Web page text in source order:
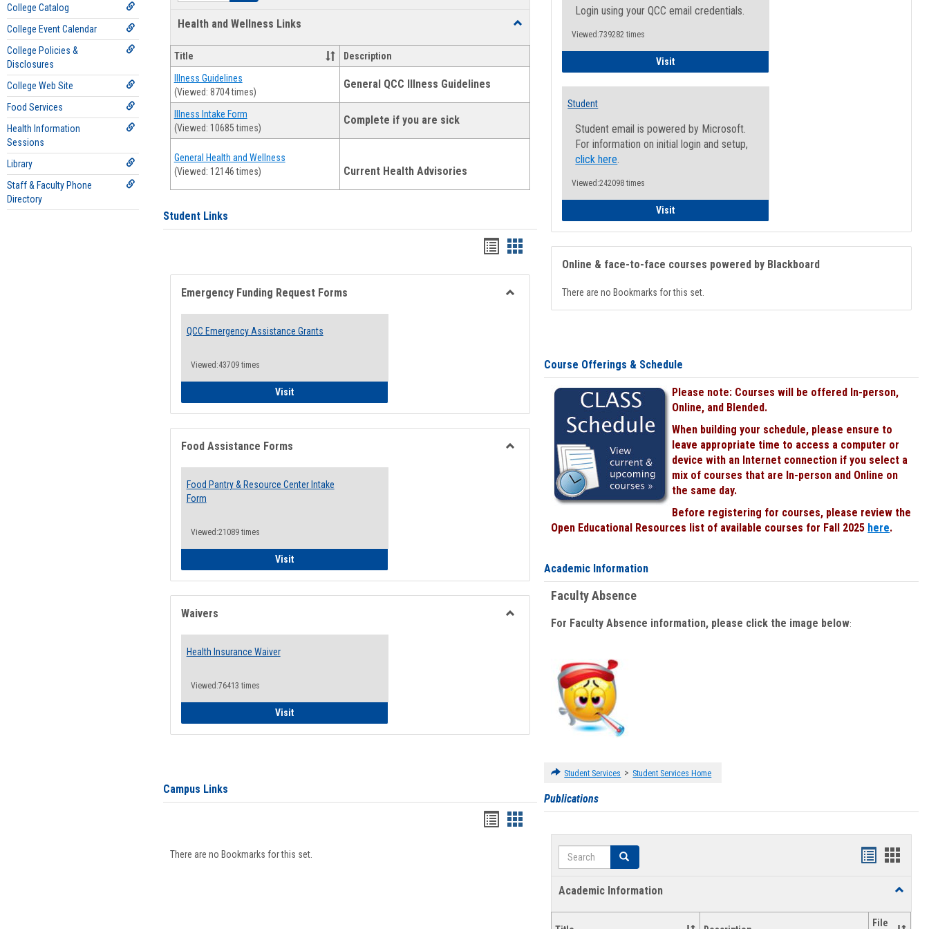
College Catalog
College Event Calendar
College Policies &
Disclosures
College Web Site
Food Services
Health Information
Sessions
Library
Staff & Faculty Phone
Directory
Health and Wellness Links
Toggle
Wellness
Title Description
Illness Guidelines
(Viewed: 8704 times)
General QCC Illness Guidelines
Illness Intake Form
(Viewed: 10685 times)
Complete if you are sick
General Health and Wellness
(Viewed: 12146 times)
Current Health Advisories
Student Links
Bookmarks
list
view
Bookmarks
card
view
Emergency Funding Request Forms
QCC Emergency Assistance Grants
Viewed:43709 times
VisitQCC Emergency Assistance Grants
Food Assistance Forms
Food Pantry & Resource Center Intake
Form
Viewed:21089 times
VisitFood Pantry & Resource Center Intake Form
Waivers
Health Insurance Waiver
Viewed:76413 times
VisitHealth Insurance Waiver
Campus Links
Bookmarks
Bookmarks
There are no Bookmarks for this set.
Login using your QCC email credentials.
Viewed:739282 times
VisitFaculty/Staff - Microsoft Online
Student
Student email is powered by Microsoft.
For information on initial login and setup,
click here.
Viewed:242098 times
VisitStudent
Online & face-to-face courses powered by Blackboard
There are no Bookmarks for this set.
Course Offerings & Schedule
Please note: Courses will be offered In-person,
Online, and Blended.
When building your schedule, please ensure to
leave appropriate time to access a computer or
device with an Internet connection if you select a
mix of courses that are In-person and Online on
the same day.
Before registering for courses, please review the
Open Educational Resources list of available courses for Fall 2025 here.
Academic Information
Faculty Absence
For Faculty Absence information, please click the image below:
Student Services > Student Services Home
Publications
Search Search
Handouts
Academic Information
Toggle
File